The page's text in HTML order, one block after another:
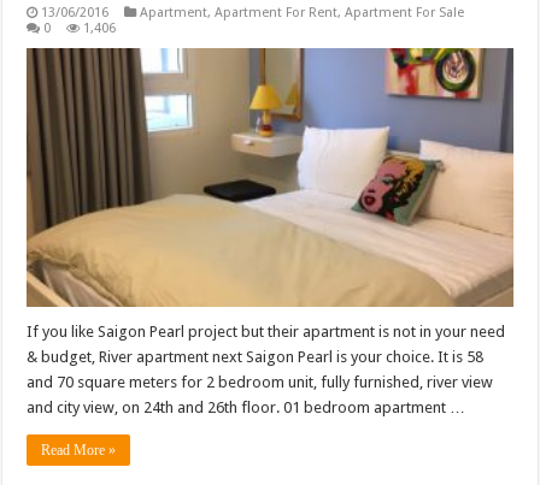
13/06/2016 Apartment,Apartment For Rent,Apartment For Sale
0
1,406
If you like Saigon Pearl project but their apartment is not in your need
& budget, River apartment next Saigon Pearl is your choice. It is 58
and 70 square meters for 2 bedroom unit, fully furnished, river view
and city view, on 24th and 26th floor. 01 bedroom apartment …
Read More »